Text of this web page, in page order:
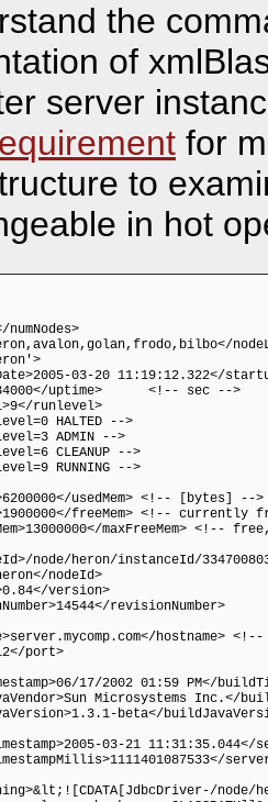
the
of
server
for
to
in hot